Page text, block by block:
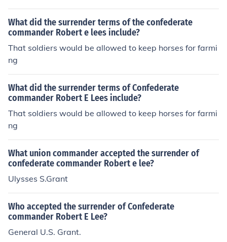
What did the surrender terms of the confederate
commander Robert e lees include?
That soldiers would be allowed to keep horses for farmi
ng
What did the surrender terms of Confederate
commander Robert E Lees include?
That soldiers would be allowed to keep horses for farmi
ng
What union commander accepted the surrender of
confederate commander Robert e lee?
Ulysses S.Grant
Who accepted the surrender of Confederate
commander Robert E Lee?
General U.S. Grant.